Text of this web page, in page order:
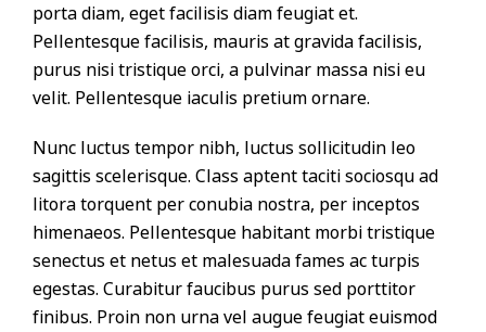
porta diam, eget facilisis diam feugiat et.
Pellentesque facilisis, mauris at gravida facilisis,
purus nisi tristique orci, a pulvinar massa nisi eu
velit. Pellentesque iaculis pretium ornare.
Nunc luctus tempor nibh, luctus sollicitudin leo
sagittis scelerisque. Class aptent taciti sociosqu ad
litora torquent per conubia nostra, per inceptos
himenaeos. Pellentesque habitant morbi tristique
senectus et netus et malesuada fames ac turpis
egestas. Curabitur faucibus purus sed porttitor
finibus. Proin non urna vel augue feugiat euismod